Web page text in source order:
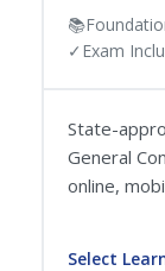
📚
✓ Exam
State-
General
online,
Select